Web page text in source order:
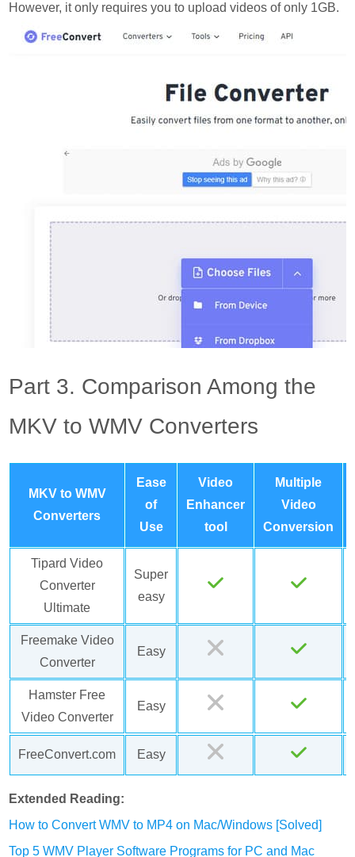
However, it only requires you to upload videos of only 1GB.
Part 3. Comparison Among the
MKV to WMV Converters
MKV to WMV
Converters
Ease
of
Use
Video
Enhancer
tool
Multiple
Video
Conversion
Tipard Video
Converter
Ultimate
Super
easy
Freemake Video
Converter
Easy
Hamster Free
Video Converter
Easy
FreeConvert.com Easy
Extended Reading:
How to Convert WMV to MP4 on Mac/Windows [Solved]
Top 5 WMV Player Software Programs for PC and Mac